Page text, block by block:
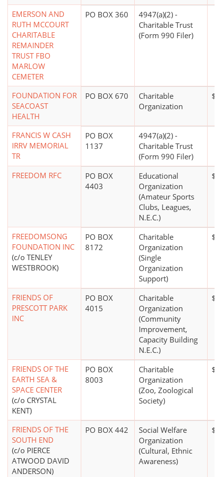
EMERSON AND
RUTH MCCOURT
CHARITABLE
REMAINDER
TRUST FBO
MARLOW
CEMETER
PO BOX 360
4947(a)(2) -
Charitable Trust
(Form 990 Filer)
FOUNDATION FOR
SEACOAST
HEALTH
PO BOX 670
Charitable
Organization
FRANCIS W CASH
IRRV MEMORIAL
TR
PO BOX
1137
4947(a)(2) -
Charitable Trust
(Form 990 Filer)
FREEDOM RFC
PO BOX
4403
Educational
Organization
(Amateur Sports
Clubs, Leagues,
N.E.C.)
FREEDOMSONG
FOUNDATION INC
(c/o TENLEY
WESTBROOK)
PO BOX
8172
Charitable
Organization
(Single
Organization
Support)
FRIENDS OF
PRESCOTT PARK
INC
PO BOX
4015
Charitable
Organization
(Community
Improvement,
Capacity Building
N.E.C.)
FRIENDS OF THE
EARTH SEA &
SPACE CENTER
(c/o CRYSTAL
KENT)
PO BOX
8003
Charitable
Organization
(Zoo, Zoological
Society)
FRIENDS OF THE
SOUTH END
(c/o PIERCE
ATWOOD DAVID
ANDERSON)
PO BOX 442
Social Welfare
Organization
(Cultural, Ethnic
Awareness)